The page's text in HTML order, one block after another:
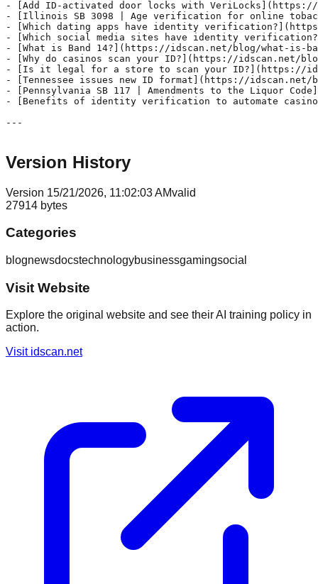
Version History
Version 15/21/2026, 11:02:03 AMvalid
27914 bytes
Categories
blognewsdocstechnologybusinessgamingsocial
Visit Website
Explore the original website and see their AI training policy in
action.
Visit idscan.net